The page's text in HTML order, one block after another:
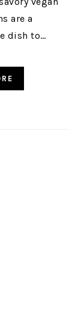
are a
dish to…